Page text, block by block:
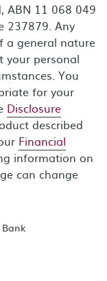
ABN 11 068 049
237879. Any
a general nature
your personal
You
for your
Disclosure
described
Financial
information on
can change